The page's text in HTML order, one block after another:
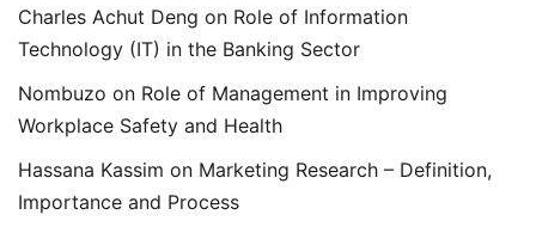
Charles Achut Deng on Role of Information
Technology (IT) in the Banking Sector
Nombuzo on Role of Management in Improving
Workplace Safety and Health
Hassana Kassim on Marketing Research – Definition,
Importance and Process